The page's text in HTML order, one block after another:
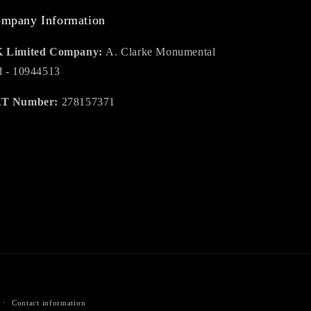
Information
Limited Company: A. Clarke Monumental
- 10944513
Number: 278157371
Contact information